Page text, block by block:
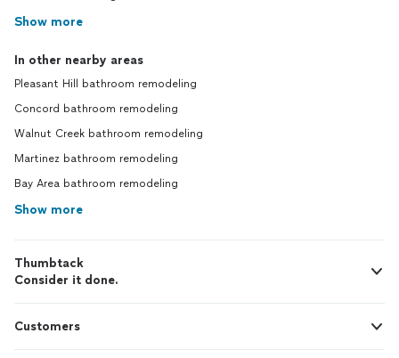
Show more
In other nearby areas
Pleasant Hill bathroom remodeling
Concord bathroom remodeling
Walnut Creek bathroom remodeling
Martinez bathroom remodeling
Bay Area bathroom remodeling
Show more
Thumbtack
Consider it done.
Customers